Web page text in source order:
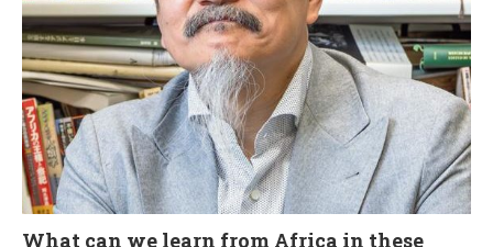
What can we learn from Africa in these